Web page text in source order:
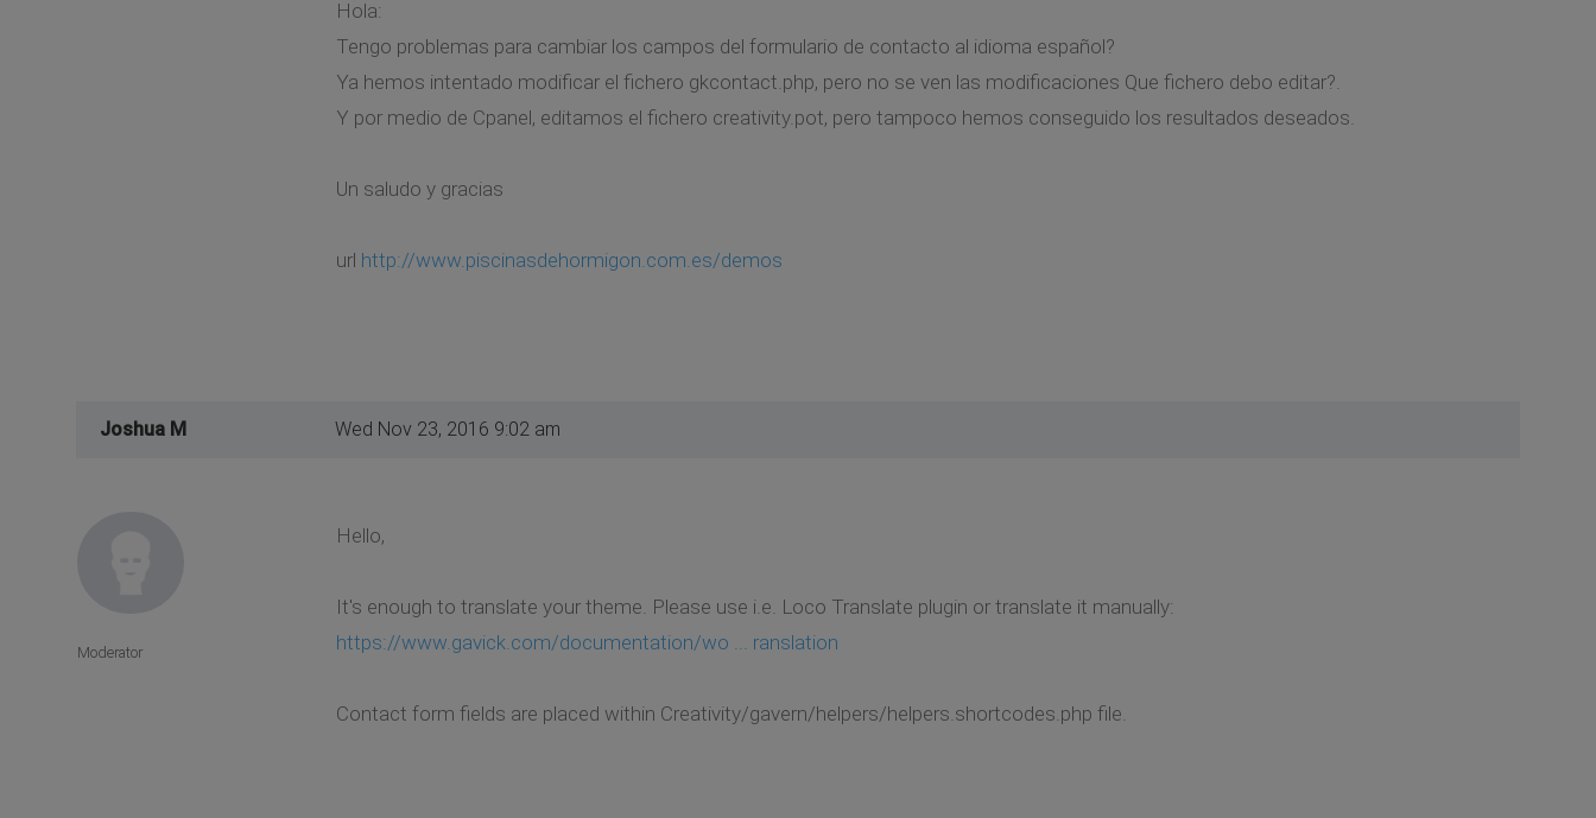
Hola:
Tengo problemas para cambiar los campos del formulario de contacto al idioma español?
Ya hemos intentado modificar el fichero gkcontact.php, pero no se ven las modificaciones Que fichero debo editar?.
Y por medio de Cpanel, editamos el fichero creativity.pot, pero tampoco hemos conseguido los resultados deseados.
Un saludo y gracias
url http://www.piscinasdehormigon.com.es/demos
Joshua M Wed Nov 23, 2016 9:02 am
Hello,
It's enough to translate your theme. Please use i.e. Loco Translate plugin or translate it manually:
https://www.gavick.com/documentation/wo ... ranslation
Contact form fields are placed within Creativity/gavern/helpers/helpers.shortcodes.php file.
Moderator